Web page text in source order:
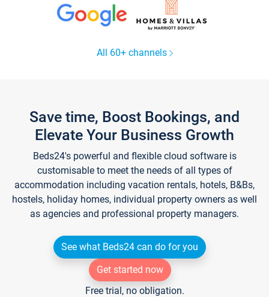
All 60+ channels
Save time, Boost Bookings, and
Elevate Your Business Growth
Beds24's powerful and flexible cloud software is
customisable to meet the needs of all types of
accommodation including vacation rentals, hotels, B&Bs,
hostels, holiday homes, individual property owners as well
as agencies and professional property managers.
See what Beds24 can do for you
Get started now
Free trial, no obligation.